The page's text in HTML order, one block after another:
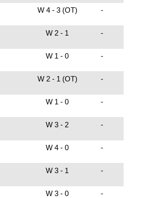
W 4 - 3 (OT) -
W 2 - 1 -
W 1 - 0 -
W 2 - 1 (OT) -
W 1 - 0 -
W 3 - 2 -
W 4 - 0 -
W 3 - 1 -
W 3 - 0 -